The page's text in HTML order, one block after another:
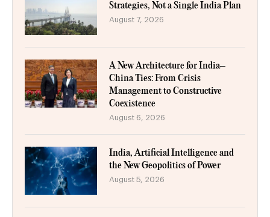
Strategies, Not a Single India Plan
August 7, 2026
A New Architecture for India–
China Ties: From Crisis
Management to Constructive
Coexistence
August 6, 2026
India, Artificial Intelligence and
the New Geopolitics of Power
August 5, 2026